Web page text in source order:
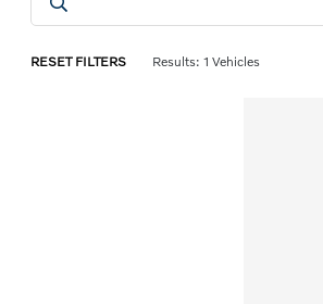
RESET FILTERS Results: 1 Vehicles